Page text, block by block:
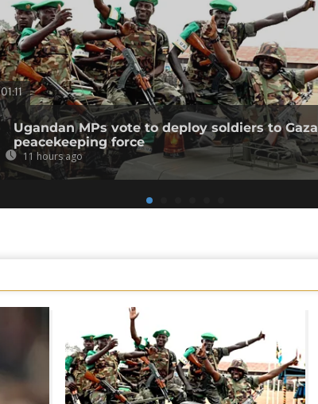
01:11
Ugandan MPs vote to deploy soldiers to Gaza
peacekeeping force
11 hours ago